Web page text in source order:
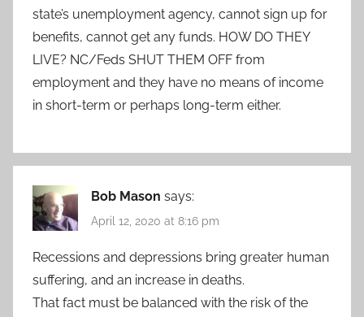
state’s unemployment agency, cannot sign up for
benefits, cannot get any funds. HOW DO THEY
LIVE? NC/Feds SHUT THEM OFF from
employment and they have no means of income
in short-term or perhaps long-term either.
Bob Mason says:
April 12, 2020 at 8:16 pm
Recessions and depressions bring greater human
suffering, and an increase in deaths.
That fact must be balanced with the risk of the